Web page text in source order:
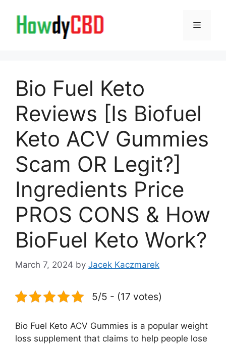
content
Menu
Bio Fuel Keto
Reviews [Is Biofuel
Keto ACV Gummies
Scam OR Legit?]
Ingredients Price
PROS CONS & How
BioFuel Keto Work?
March 7, 2024 by Jacek Kaczmarek
5/5 - (17 votes)
Bio Fuel Keto ACV Gummies is a popular weight
loss supplement that claims to help people lose